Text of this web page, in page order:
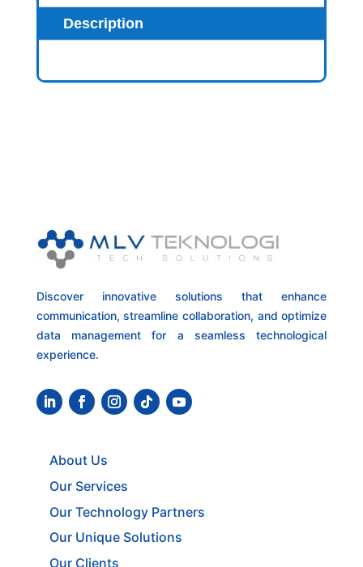
Description
Discover innovative solutions that enhance
communication, streamline collaboration, and optimize
data management for a seamless technological
experience.
About Us
Our Services
Our Technology Partners
Our Unique Solutions
Our Clients